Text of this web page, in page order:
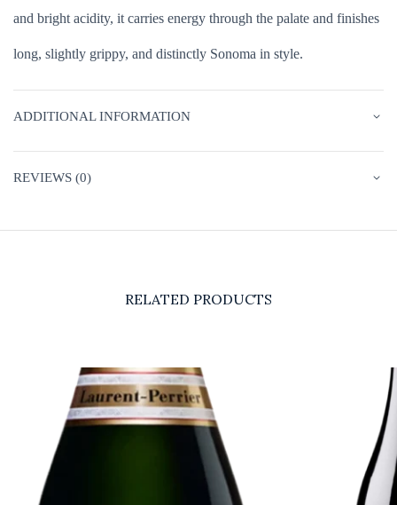
and bright acidity, it carries energy through the palate and finishes
long, slightly grippy, and distinctly Sonoma in style.
ADDITIONAL INFORMATION
REVIEWS (0)
RELATED PRODUCTS